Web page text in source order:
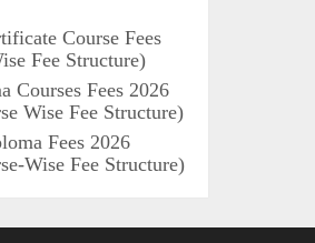
Course Fees
Fee Structure)
Courses Fees 2026
Wise Fee Structure)
Fees 2026
Wise Fee Structure)